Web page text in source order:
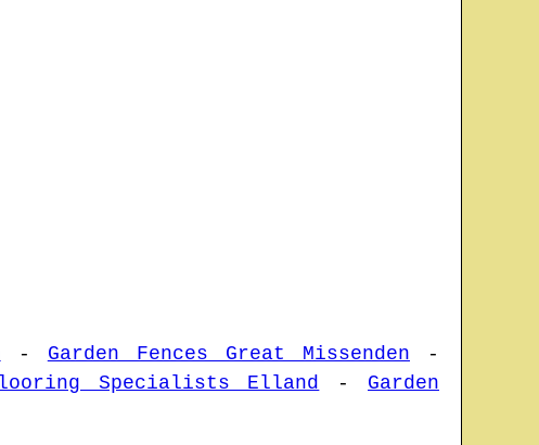
- Garden Fences Great Missenden -
Specialists Elland - Garden